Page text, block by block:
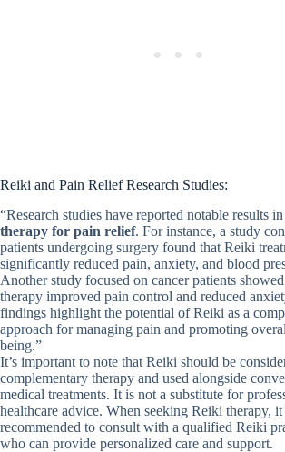
Reiki and Pain Relief Research Studies:
“Research studies have reported notable results
therapy for pain relief. For instance, a study
patients undergoing surgery found that Reiki
significantly reduced pain, anxiety, and blood
Another study focused on cancer patients
therapy improved pain control and reduced
findings highlight the potential of Reiki as a
approach for managing pain and promoting
being.”
It’s important to note that Reiki should be
complementary therapy and used alongside
medical treatments. It is not a substitute for
healthcare advice. When seeking Reiki therapy, it
recommended to consult with a qualified Reiki
who can provide personalized care and support.